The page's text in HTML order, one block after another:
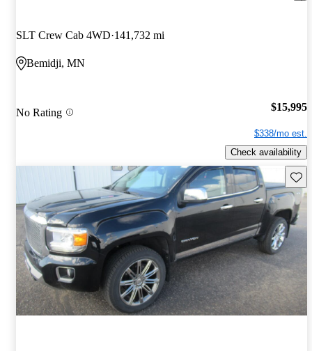
SLT Crew Cab 4WD 141,732 mi
Bemidji, MN
No Rating $15,995
$338/mo est.
Check availability